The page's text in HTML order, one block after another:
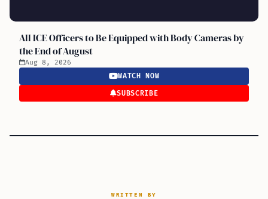
All ICE Officers to Be Equipped with Body Cameras by
the End of August
Aug 8, 2026
WATCH NOW
SUBSCRIBE
WRITTEN BY